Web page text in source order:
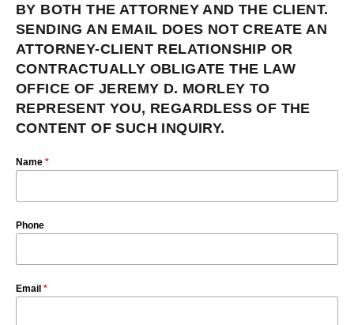
BY BOTH THE ATTORNEY AND THE CLIENT.
SENDING AN EMAIL DOES NOT CREATE AN
ATTORNEY-CLIENT RELATIONSHIP OR
CONTRACTUALLY OBLIGATE THE LAW
OFFICE OF JEREMY D. MORLEY TO
REPRESENT YOU, REGARDLESS OF THE
CONTENT OF SUCH INQUIRY.
Name *
Phone
Email *